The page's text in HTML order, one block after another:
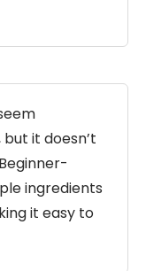
it doesn’t
ingredients
it easy to